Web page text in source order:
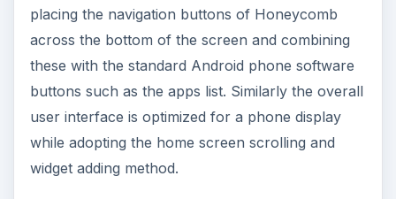
placing the navigation buttons of Honeycomb
across the bottom of the screen and combining
these with the standard Android phone software
buttons such as the apps list. Similarly the overall
user interface is optimized for a phone display
while adopting the home screen scrolling and
widget adding method.